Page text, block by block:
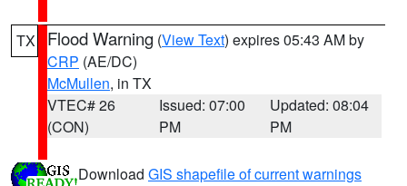
TX Flood Warning (View Text) expires 05:43 AM by
CRP (AE/DC)
McMullen, in TX
VTEC# 26
(CON)
Issued: 07:00
PM
Updated: 08:04
PM
Download GIS shapefile of current warnings